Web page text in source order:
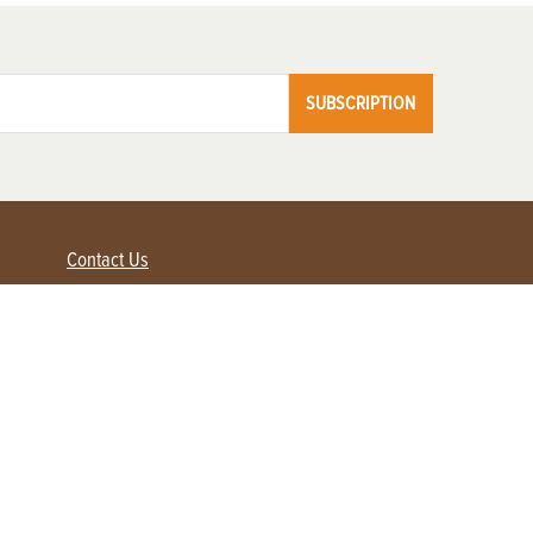
SUBSCRIPTION
Contact Us